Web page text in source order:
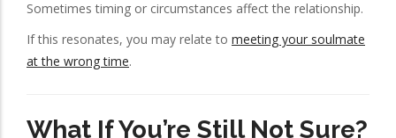
Sometimes timing or circumstances affect the relationship.
If this resonates, you may relate to meeting your soulmate
at the wrong time.
What If You’re Still Not Sure?